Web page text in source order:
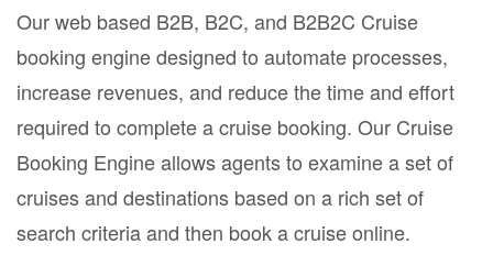
Our web based B2B, B2C, and B2B2C Cruise
booking engine designed to automate processes,
increase revenues, and reduce the time and effort
required to complete a cruise booking. Our Cruise
Booking Engine allows agents to examine a set of
cruises and destinations based on a rich set of
search criteria and then book a cruise online.